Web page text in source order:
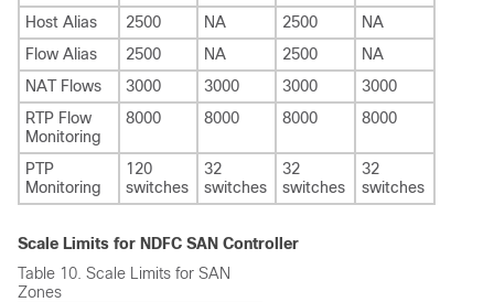
Host Alias 2500 NA 2500
NA
Flow Alias
2500 NA 2500
NA
NAT Flows
3000 3000 3000
3000
RTP Flow
Monitoring
8000 8000 8000 8000
PTP
Monitoring
120
switches
32
switches
32
switches
32
switches
Scale Limits for NDFC SAN Controller
Table 10. Scale Limits for SAN
Zones